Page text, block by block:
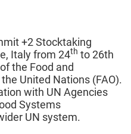
+2 Stocktaking
Italy from 24th to 26th
the Food and
United Nations (FAO).
with UN Agencies
Systems
UN system.